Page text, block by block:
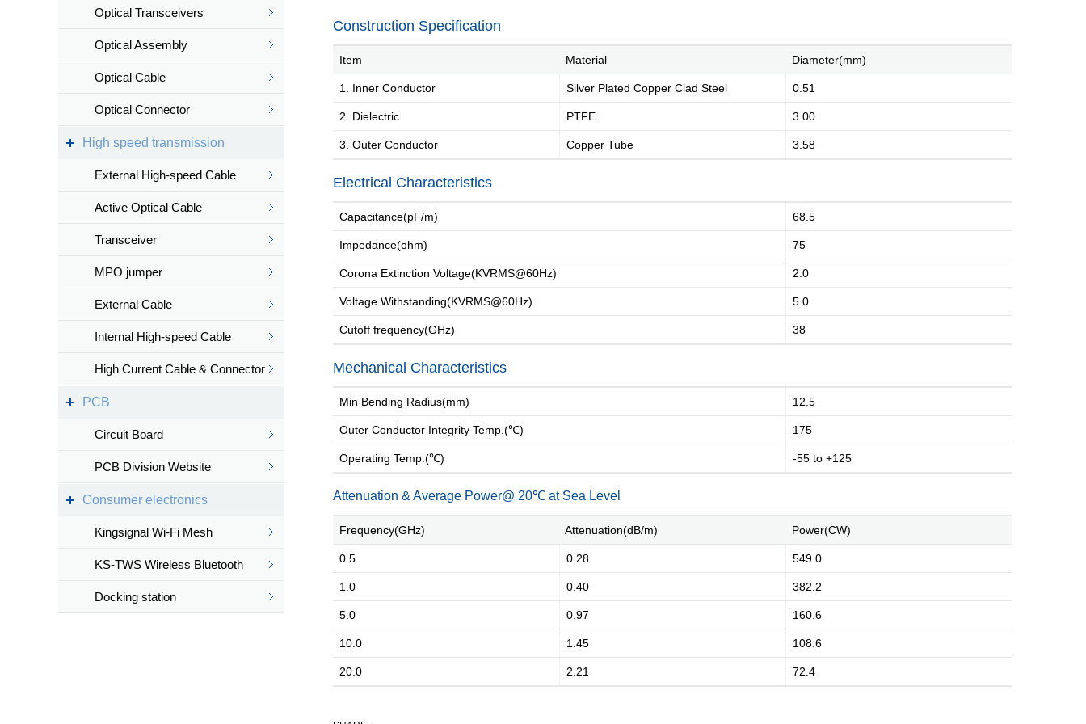
Message of Chairman
Marketing Activities
Optical Transceivers
Optical Assembly
Optical Cable
Optical Connector
High speed transmission
External High-speed Cable
Active Optical Cable
Transceiver
MPO jumper
External Cable
Internal High-speed Cable
High Current Cable & Connector
PCB
Circuit Board
PCB Division Website
Consumer electronics
Kingsignal Wi-Fi Mesh
KS-TWS Wireless Bluetooth
headset
Docking station
Construction Specification
Item Material Diameter(mm)
1. Inner Conductor Silver Plated Copper Clad Steel 0.51
2. Dielectric PTFE 3.00
3. Outer Conductor Copper Tube 3.58
Electrical Characteristics
Capacitance(pF/m) 68.5
Impedance(ohm) 75
Corona Extinction Voltage(KVRMS@60Hz) 2.0
Voltage Withstanding(KVRMS@60Hz) 5.0
Cutoff frequency(GHz) 38
Mechanical Characteristics
Min Bending Radius(mm) 12.5
Outer Conductor Integrity Temp.(℃) 175
Operating Temp.(℃) -55 to +125
Attenuation & Average Power@ 20℃ at Sea Level
Frequency(GHz) Attenuation(dB/m) Power(CW)
0.5 0.28 549.0
1.0 0.40 382.2
5.0 0.97 160.6
10.0 1.45 108.6
20.0 2.21 72.4